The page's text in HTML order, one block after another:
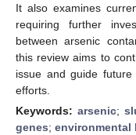
It also examines
requiring further
between arsenic
this review aims to
issue and guide future
efforts.
Keywords: arsenic;
genes; environmental